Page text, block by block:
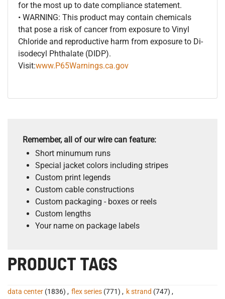
for the most up to date compliance statement.
• WARNING: This product may contain chemicals
that pose a risk of cancer from exposure to Vinyl
Chloride and reproductive harm from exposure to Di-
isodecyl Phthalate (DIDP).
Visit:www.P65Warnings.ca.gov
Remember, all of our wire can feature:
Short minumum runs
Special jacket colors including stripes
Custom print legends
Custom cable constructions
Custom packaging - boxes or reels
Custom lengths
Your name on package labels
PRODUCT TAGS
data center (1836) , flex series (771) , k strand (747) ,